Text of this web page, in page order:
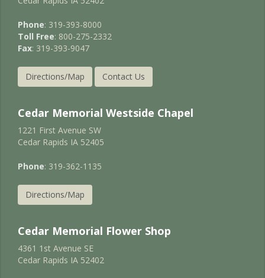
Phone: 319-393-8000
Toll Free: 800-275-2332
Fax: 319-393-9047
Directions/Map Contact Us
Cedar Memorial Westside Chapel
1221 First Avenue SW
Cedar Rapids IA 52405
Phone: 319-362-1135
Directions/Map
Cedar Memorial Flower Shop
4361 1st Avenue SE
Cedar Rapids IA 52402